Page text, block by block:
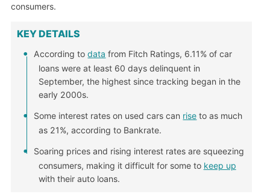
consumers.
KEY DETAILS
According todata from Fitch Ratings, 6.11% of car
loans were at least 60 days delinquent in
September, the highest since tracking began in the
early 2000s.
Some interest rates on used cars can rise to as much
as 21%, according to Bankrate.
Soaring prices and rising interest rates are squeezing
consumers, making it difficult for some to keep up
with their auto loans.